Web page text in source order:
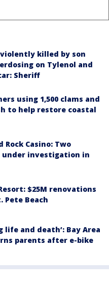
killed by son
on Tylenol and
Sheriff
using 1,500 clams and
to help restore coastal
Rock Casino: Two
under investigation in
$25M renovations
Pete Beach
life and death’: Bay Area
parents after e-bike